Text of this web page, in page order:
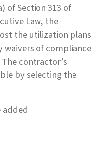
of Section 313 of
Law, the
the utilization plans
waivers of compliance
contractor’s
by selecting the
added